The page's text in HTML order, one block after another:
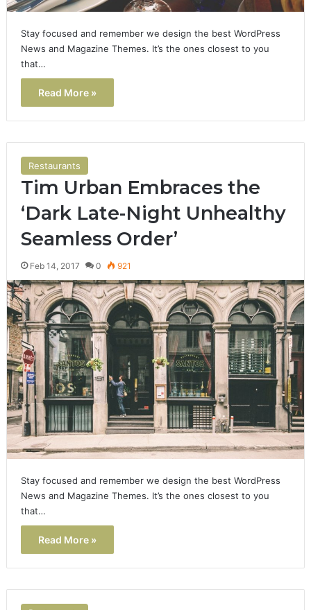
Stay focused and remember we design the best WordPress
News and Magazine Themes. It’s the ones closest to you
that…
Read More »
Restaurants
Tim Urban Embraces the
‘Dark Late-Night Unhealthy
Seamless Order’
Feb 14, 2017 0 921
Stay focused and remember we design the best WordPress
News and Magazine Themes. It’s the ones closest to you
that…
Read More »